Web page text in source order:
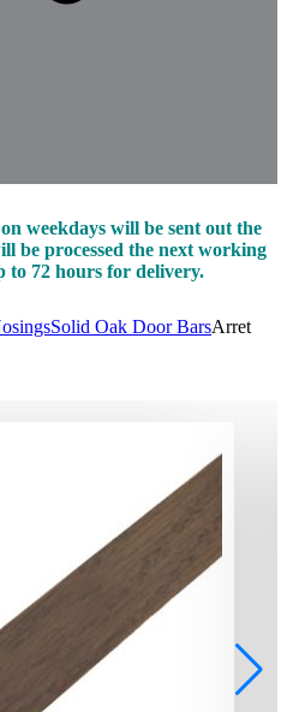
weekdays will be sent out the
be processed the next working
to 72 hours for delivery.
Solid Oak Door BarsArret